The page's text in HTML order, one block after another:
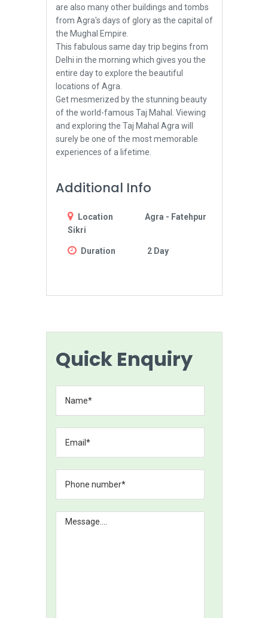
are also many other buildings and tombs
from Agra's days of glory as the capital of
the Mughal Empire.
This fabulous same day trip begins from
Delhi in the morning which gives you the
entire day to explore the beautiful
locations of Agra.
Get mesmerized by the stunning beauty
of the world-famous Taj Mahal. Viewing
and exploring the Taj Mahal Agra will
surely be one of the most memorable
experiences of a lifetime.
Additional Info
Location
Agra - Fatehpur
Sikri
Duration 2 Day
Quick Enquiry